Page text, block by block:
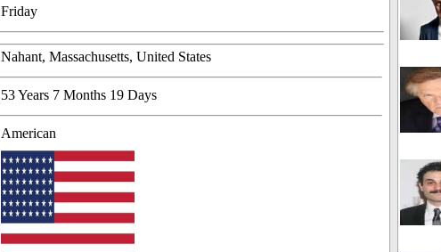
Friday
Nahant, Massachusetts, United States
53 Years 7 Months 19 Days
American